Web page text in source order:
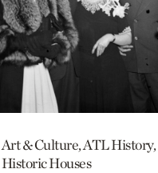
Art & Culture, ATL History,
Historic Houses